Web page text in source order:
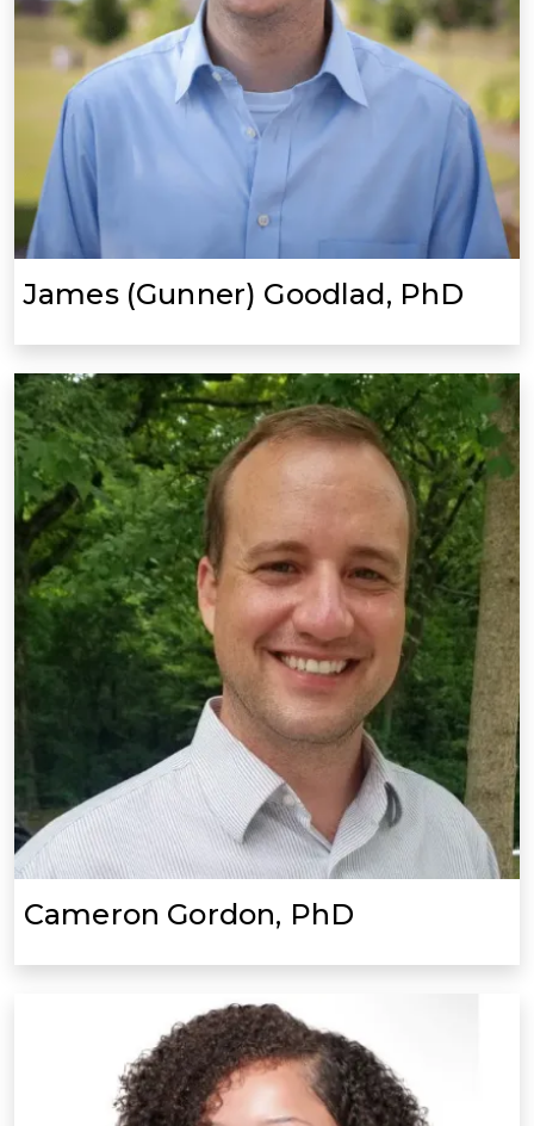
James (Gunner) Goodlad, PhD
Cameron Gordon, PhD